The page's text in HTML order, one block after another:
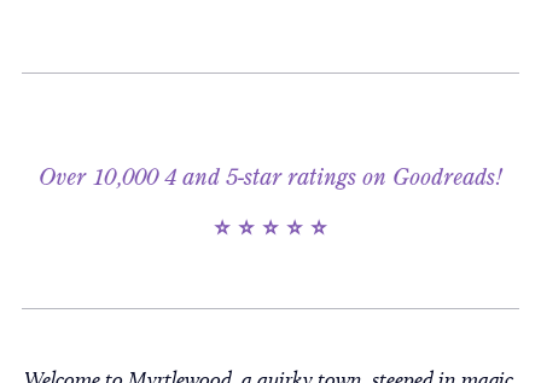
Over 10,000 4 and 5-star ratings on Goodreads!
⭐ ⭐ ⭐ ⭐ ⭐